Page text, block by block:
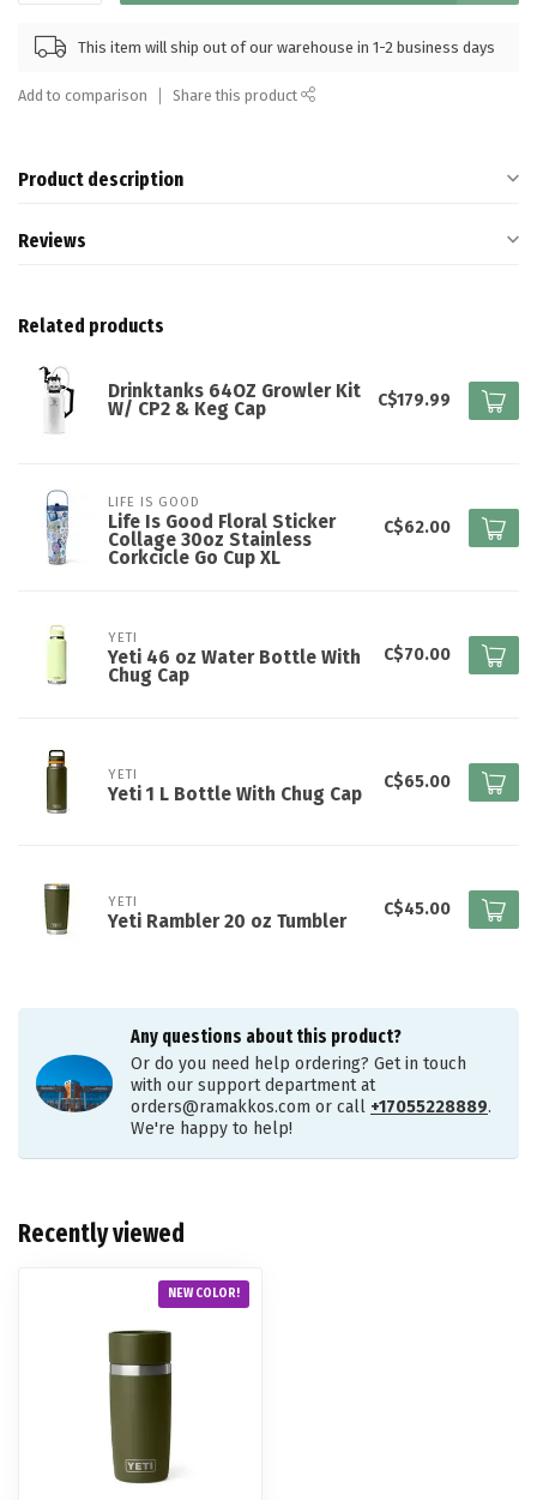
This item will ship out of our warehouse in 1-2 business days
Add to comparison Share this product
Product description
Reviews
Related products
Drinktanks 64OZ Growler Kit
W/ CP2 & Keg Cap
C$179.99
LIFE IS GOOD
Life Is Good Floral Sticker
Collage 30oz Stainless
Corkcicle Go Cup XL
C$62.00
YETI
Yeti 46 oz Water Bottle With
Chug Cap
C$70.00
YETI
Yeti 1 L Bottle With Chug Cap
C$65.00
YETI
Yeti Rambler 20 oz Tumbler
C$45.00
Any questions about this product?
Or do you need help ordering? Get in touch
with our support department at
orders@ramakkos.com or call +17055228889.
We're happy to help!
Recently viewed
NEW COLOR!